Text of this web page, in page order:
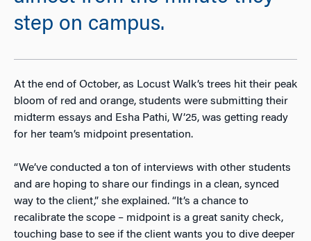
step on campus.
At the end of October, as Locust Walk’s trees hit their peak
bloom of red and orange, students were submitting their
midterm essays and Esha Pathi, W’25, was getting ready
for her team’s midpoint presentation.
“We’ve conducted a ton of interviews with other students
and are hoping to share our findings in a clean, synced
way to the client,” she explained. “It’s a chance to
recalibrate the scope – midpoint is a great sanity check,
touching base to see if the client wants you to dive deeper